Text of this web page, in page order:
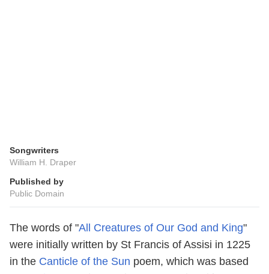
Songwriters
William H. Draper
Published by
Public Domain
The words of "All Creatures of Our God and King"
were initially written by St Francis of Assisi in 1225
in the Canticle of the Sun poem, which was based